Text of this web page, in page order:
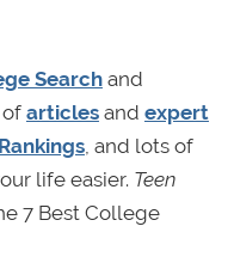
Searchand
articlesand expert
, and lots of
life easier. Teen
7 Best College